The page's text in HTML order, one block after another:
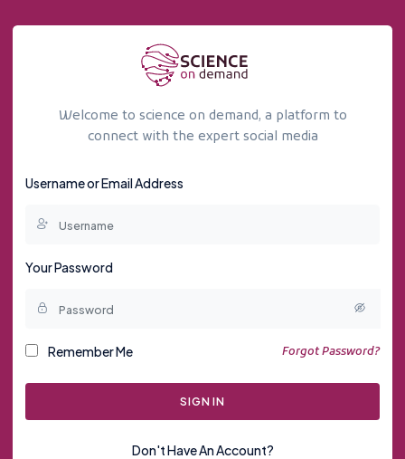
Welcome to science on demand, a platform to
connect with the expert social media
Username or Email Address
Your Password
Remember Me Forgot Password?
SIGN IN
Don't Have An Account?